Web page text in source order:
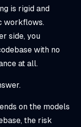
is rigid and
workflows.
side, you
with no
at all.
on the models
the risk